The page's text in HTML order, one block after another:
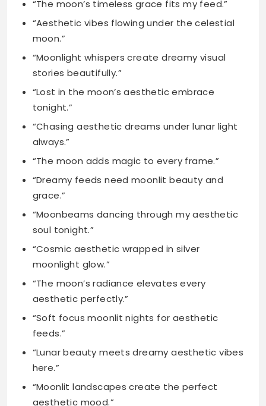
stories beautifully.”
“Lost in the moon’s aesthetic embrace
tonight.”
“Chasing aesthetic dreams under lunar light
always.”
“The moon adds magic to every frame.”
grace.”
soul tonight.”
“Cosmic aesthetic wrapped in silver
moonlight glow.”
“The moon’s radiance elevates every
aesthetic perfectly.”
“Soft focus moonlit nights for aesthetic
feeds.”
“Lunar beauty meets dreamy aesthetic vibes
here.”
“Moonlit landscapes create the perfect
aesthetic mood.”
Captivating Moon Quotes
to Inspire Your Posts